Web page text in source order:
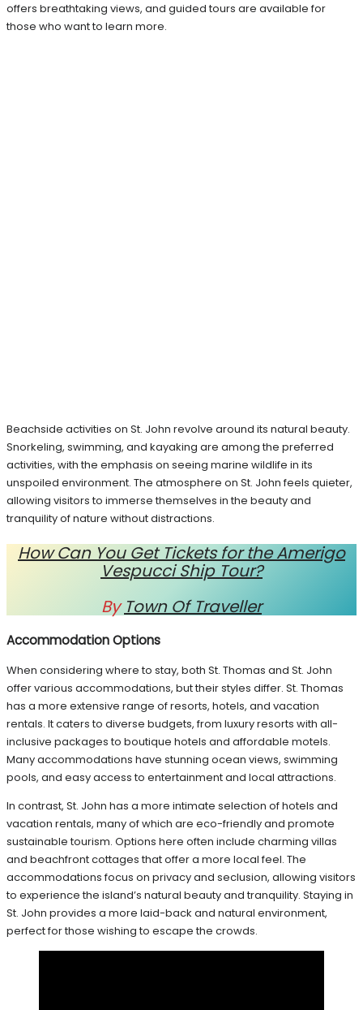
offers breathtaking views, and guided tours are available for
those who want to learn more.
Beachside activities on St. John revolve around its natural beauty.
Snorkeling, swimming, and kayaking are among the preferred
activities, with the emphasis on seeing marine wildlife in its
unspoiled environment. The atmosphere on St. John feels quieter,
allowing visitors to immerse themselves in the beauty and
tranquility of nature without distractions.
How Can You Get Tickets for the Amerigo
Vespucci Ship Tour?
By Town Of Traveller
Accommodation Options
When considering where to stay, both St. Thomas and St. John
offer various accommodations, but their styles differ. St. Thomas
has a more extensive range of resorts, hotels, and vacation
rentals. It caters to diverse budgets, from luxury resorts with all-
inclusive packages to boutique hotels and affordable motels.
Many accommodations have stunning ocean views, swimming
pools, and easy access to entertainment and local attractions.
In contrast, St. John has a more intimate selection of hotels and
vacation rentals, many of which are eco-friendly and promote
sustainable tourism. Options here often include charming villas
and beachfront cottages that offer a more local feel. The
accommodations focus on privacy and seclusion, allowing visitors
to experience the island’s natural beauty and tranquility. Staying in
St. John provides a more laid-back and natural environment,
perfect for those wishing to escape the crowds.